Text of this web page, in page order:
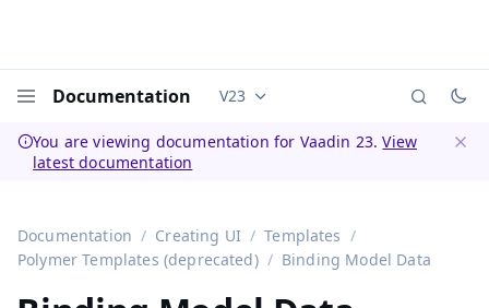
Documentation Documentation versions (currently
V23
You are viewing documentation for Vaadin 23.View
latest documentation
Documentation Creating UI
Templates
Polymer Templates (deprecated)
Binding Model Data